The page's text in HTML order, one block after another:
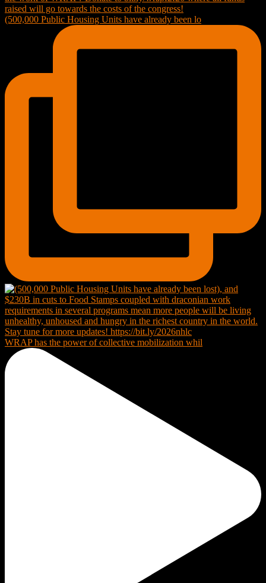
(500,000 Public Housing Units have already been lo
WRAP has the power of collective mobilization whil